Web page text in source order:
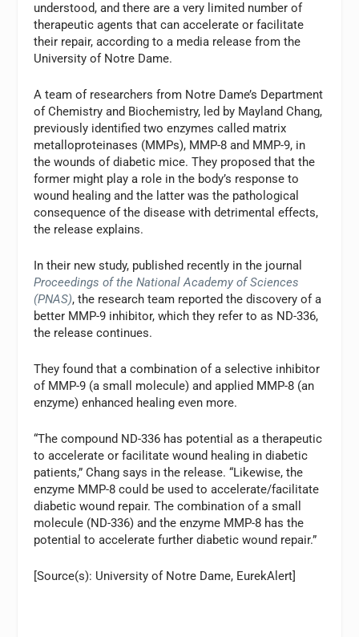
understood, and there are a very limited number of
therapeutic agents that can accelerate or facilitate
their repair, according to a media release from the
University of Notre Dame.
A team of researchers from Notre Dame’s Department
of Chemistry and Biochemistry, led by Mayland Chang,
previously identified two enzymes called matrix
metalloproteinases (MMPs), MMP-8 and MMP-9, in
the wounds of diabetic mice. They proposed that the
former might play a role in the body’s response to
wound healing and the latter was the pathological
consequence of the disease with detrimental effects,
the release explains.
In their new study, published recently in the journal
Proceedings of the National Academy of Sciences
(PNAS), the research team reported the discovery of a
better MMP-9 inhibitor, which they refer to as ND-336,
the release continues.
They found that a combination of a selective inhibitor
of MMP-9 (a small molecule) and applied MMP-8 (an
enzyme) enhanced healing even more.
“The compound ND-336 has potential as a therapeutic
to accelerate or facilitate wound healing in diabetic
patients,” Chang says in the release. “Likewise, the
enzyme MMP-8 could be used to accelerate/facilitate
diabetic wound repair. The combination of a small
molecule (ND-336) and the enzyme MMP-8 has the
potential to accelerate further diabetic wound repair.”
[Source(s): University of Notre Dame, EurekAlert]